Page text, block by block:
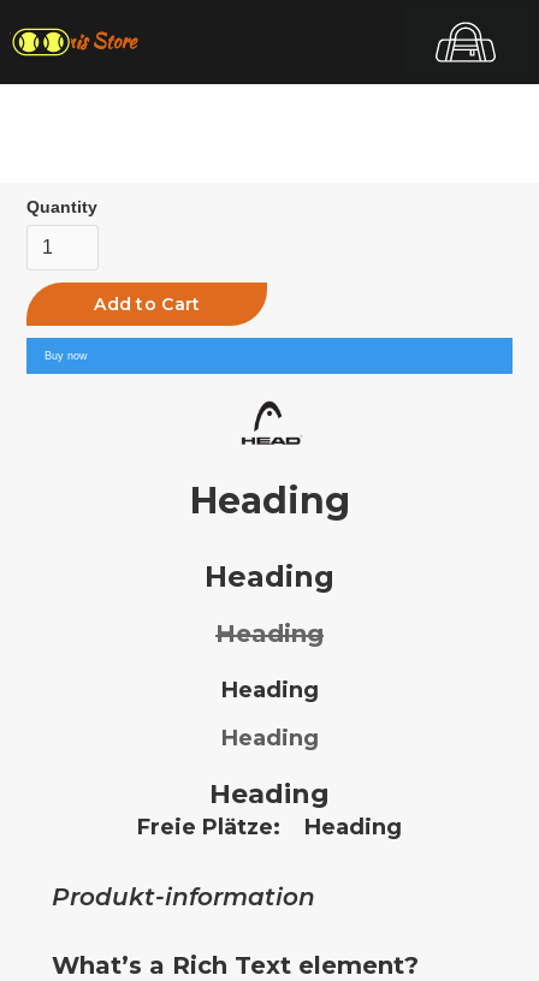
Top Tennis Store
Quantity
Buy now
Heading
Heading
Heading
Heading
Heading
Heading
Freie Plätze: Heading
Produkt-information
What’s a Rich Text element?